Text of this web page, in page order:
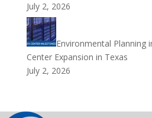
July 2, 2026
Environmental Planning
Center Expansion in Texas
July 2, 2026